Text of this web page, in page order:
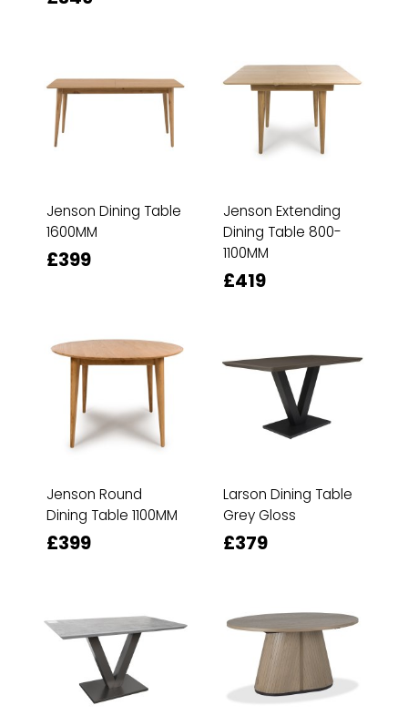
Jenson Dining Table
1600MM
£399
Jenson Extending
Dining Table 800-
1100MM
£419
Jenson Round
Dining Table 1100MM
£399
Larson Dining Table
Grey Gloss
£379